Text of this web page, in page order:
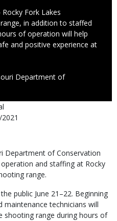
Fork Lakes
in addition to staffed
of operation will help
and positive experience at
Department of
Department of Conservation
and staffing at Rocky
range.
public June 21–22. Beginning
maintenance technicians will
shooting range during hours of